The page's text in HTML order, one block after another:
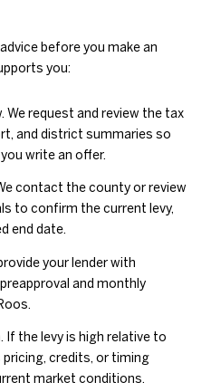
before you make an
you:
request and review the tax
and district summaries so
write an offer.
contact the county or review
to confirm the current levy,
end date.
your lender with
and monthly
the levy is high relative to
credits, or timing
market conditions.